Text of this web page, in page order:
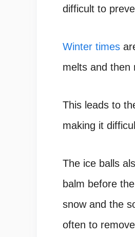
difficult to
Winter times
melts and then
This leads to
making it
The ice balls
balm before
snow and the
often to